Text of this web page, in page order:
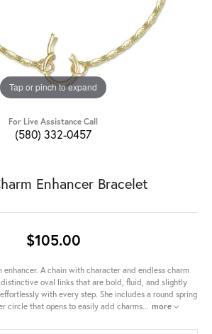
Tap or pinch to expand
For Live Assistance Call
(580) 332-0457
Enhancer Bracelet
$105.00
enhancer. A chain with character and endless charm
oval links that are bold, fluid, and slightly
with every step. She includes a round spring
circle that opens to easily add charms... more